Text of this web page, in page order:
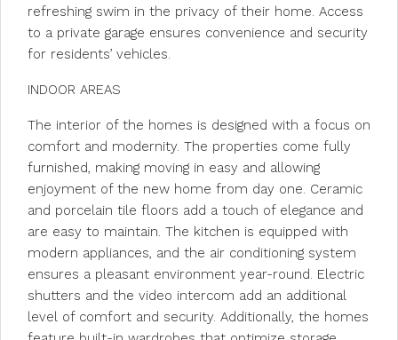
refreshing swim in the privacy of their home. Access
to a private garage ensures convenience and security
for residents’ vehicles.
INDOOR AREAS
The interior of the homes is designed with a focus on
comfort and modernity. The properties come fully
furnished, making moving in easy and allowing
enjoyment of the new home from day one. Ceramic
and porcelain tile floors add a touch of elegance and
are easy to maintain. The kitchen is equipped with
modern appliances, and the air conditioning system
ensures a pleasant environment year-round. Electric
shutters and the video intercom add an additional
level of comfort and security. Additionally, the homes